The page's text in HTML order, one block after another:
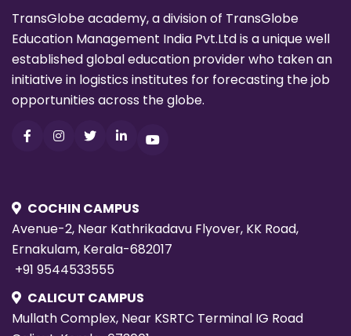
initiative in logistics institutes for forecasting the job
opportunities across the globe.
COCHIN CAMPUS
+91 9544533555
CALICUT CAMPUS
Mullath Complex, Near KSRTC Terminal IG Road
Calicut, Kerala-673001
+91 9544453555
DELHI CAMPUS